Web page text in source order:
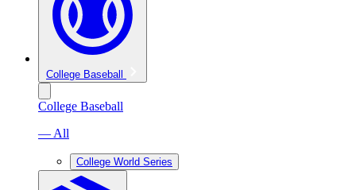
College Baseball
College Baseball
— All
College World Series